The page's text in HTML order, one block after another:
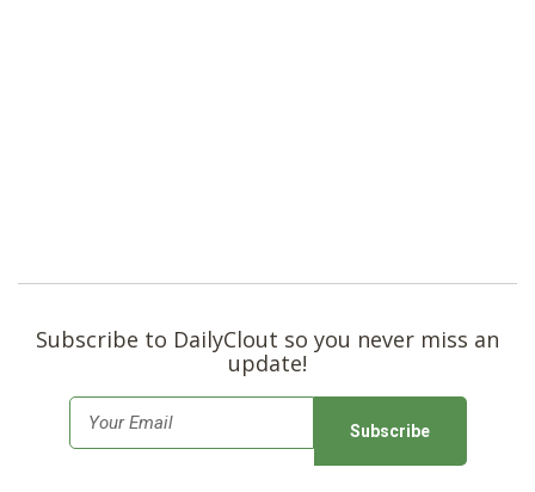
Subscribe to DailyClout so you never miss an
update!
m